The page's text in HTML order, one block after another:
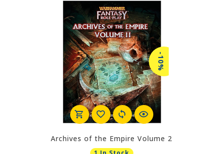
-10%
Archives of the Empire Volume 2